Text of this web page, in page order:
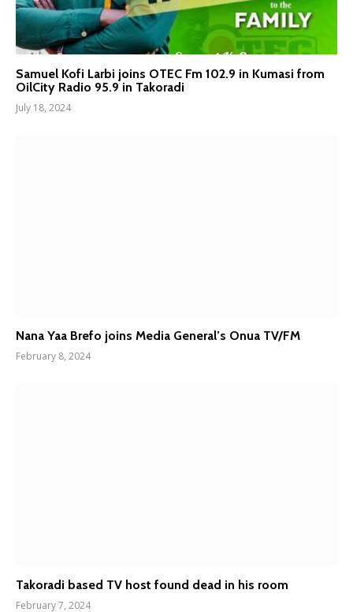
Samuel Kofi Larbi joins OTEC Fm 102.9 in Kumasi from
OilCity Radio 95.9 in Takoradi
July 18, 2024
Nana Yaa Brefo joins Media General’s Onua TV/FM
February 8, 2024
Takoradi based TV host found dead in his room
February 7, 2024